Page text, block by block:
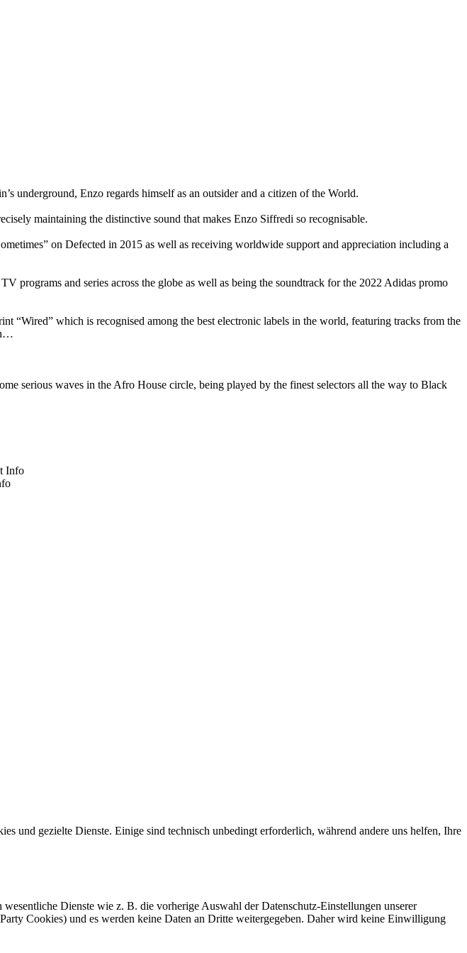
underground, Enzo regards himself as an outsider and a citizen of the World.
maintaining the distinctive sound that makes Enzo Siffredi so recognisable.
on Defected in 2015 as well as receiving worldwide support and appreciation including a
programs and series across the globe as well as being the soundtrack for the 2022 Adidas promo
“Wired” which is recognised among the best electronic labels in the world, featuring tracks from the
serious waves in the Afro House circle, being played by the finest selectors all the way to Black
Info
und gezielte Dienste. Einige sind technisch unbedingt erforderlich, während andere uns helfen, Ihre
Dienste wie z. B. die vorherige Auswahl der Datenschutz-Einstellungen unserer
Cookies) und es werden keine Daten an Dritte weitergegeben. Daher wird keine Einwilligung